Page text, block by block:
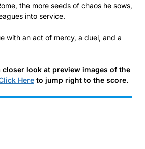
the more seeds of chaos he sows,
into service.
with an act of mercy, a duel, and a
closer look at preview images of the
Hereto jump right to the score.